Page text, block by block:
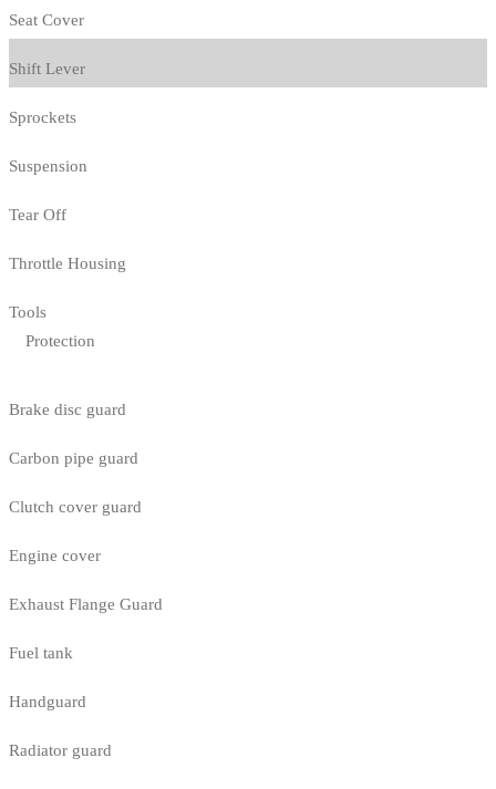
Seat Cover
Shift Lever
Sprockets
Suspension
Tear Off
Throttle Housing
Tools
Protection
Brake disc guard
Carbon pipe guard
Clutch cover guard
Engine cover
Exhaust Flange Guard
Fuel tank
Handguard
Radiator guard